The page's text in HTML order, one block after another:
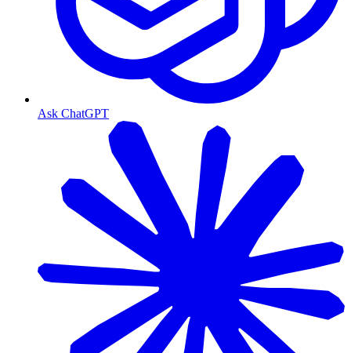
Ask ChatGPT